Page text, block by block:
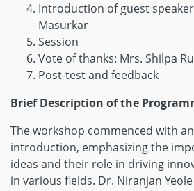
Introduction of guest
Masurkar
Session
Vote of thanks: Mrs. Shilpa
Post-test and feedback
Brief Description of the
The workshop commenced with
introduction, emphasizing the
ideas and their role in driving
in various fields. Dr. Niranjan